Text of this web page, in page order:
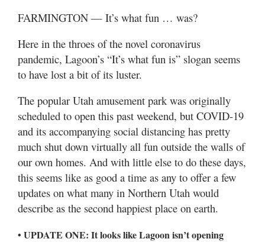
Best
Davis
County
Best
N.
Utah
FARMINGTON — It’s what fun … was?
Here in the throes of the novel coronavirus
pandemic, Lagoon’s “It’s what fun is” slogan seems
to have lost a bit of its luster.
The popular Utah amusement park was originally
scheduled to open this past weekend, but COVID-19
and its accompanying social distancing has pretty
much shut down virtually all fun outside the walls of
our own homes. And with little else to do these days,
this seems like as good a time as any to offer a few
updates on what many in Northern Utah would
describe as the second happiest place on earth.
• UPDATE ONE: It looks like Lagoon isn’t opening